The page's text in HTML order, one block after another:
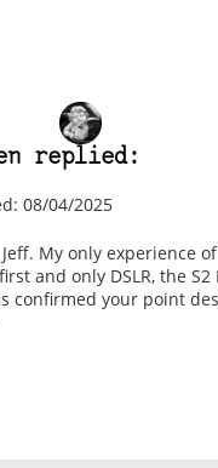
replied:
08/04/2025
My only experience
and only DSLR, the S2
confirmed your point